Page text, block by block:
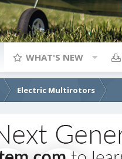
WHAT'S NEW
Electric Multirotors